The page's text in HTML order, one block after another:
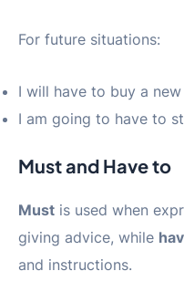
For future situations:
I will have to buy a
I am going to have to
Must and Have to
Must is used when
giving advice, while
and instructions.